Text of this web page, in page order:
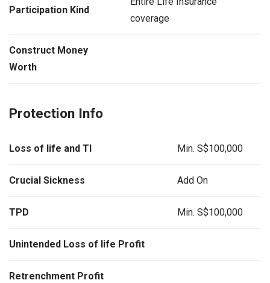
Participation Kind
coverage
Construct Money
Worth
Protection Info
Loss of life and TI Min. S$100,000
Crucial Sickness Add On
TPD Min. S$100,000
Unintended Loss of life Profit
Retrenchment Profit